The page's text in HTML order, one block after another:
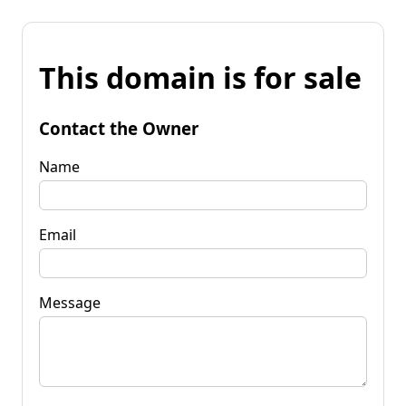
This domain is for sale
Contact the Owner
Name
Email
Message